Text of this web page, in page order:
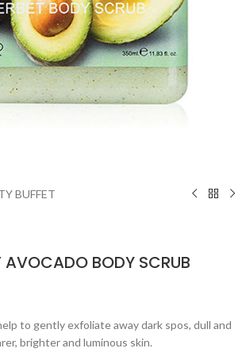
BUFFET
AVOCADO BODY SCRUB
to gently exfoliate away dark spos, dull and
brighter and luminous skin.